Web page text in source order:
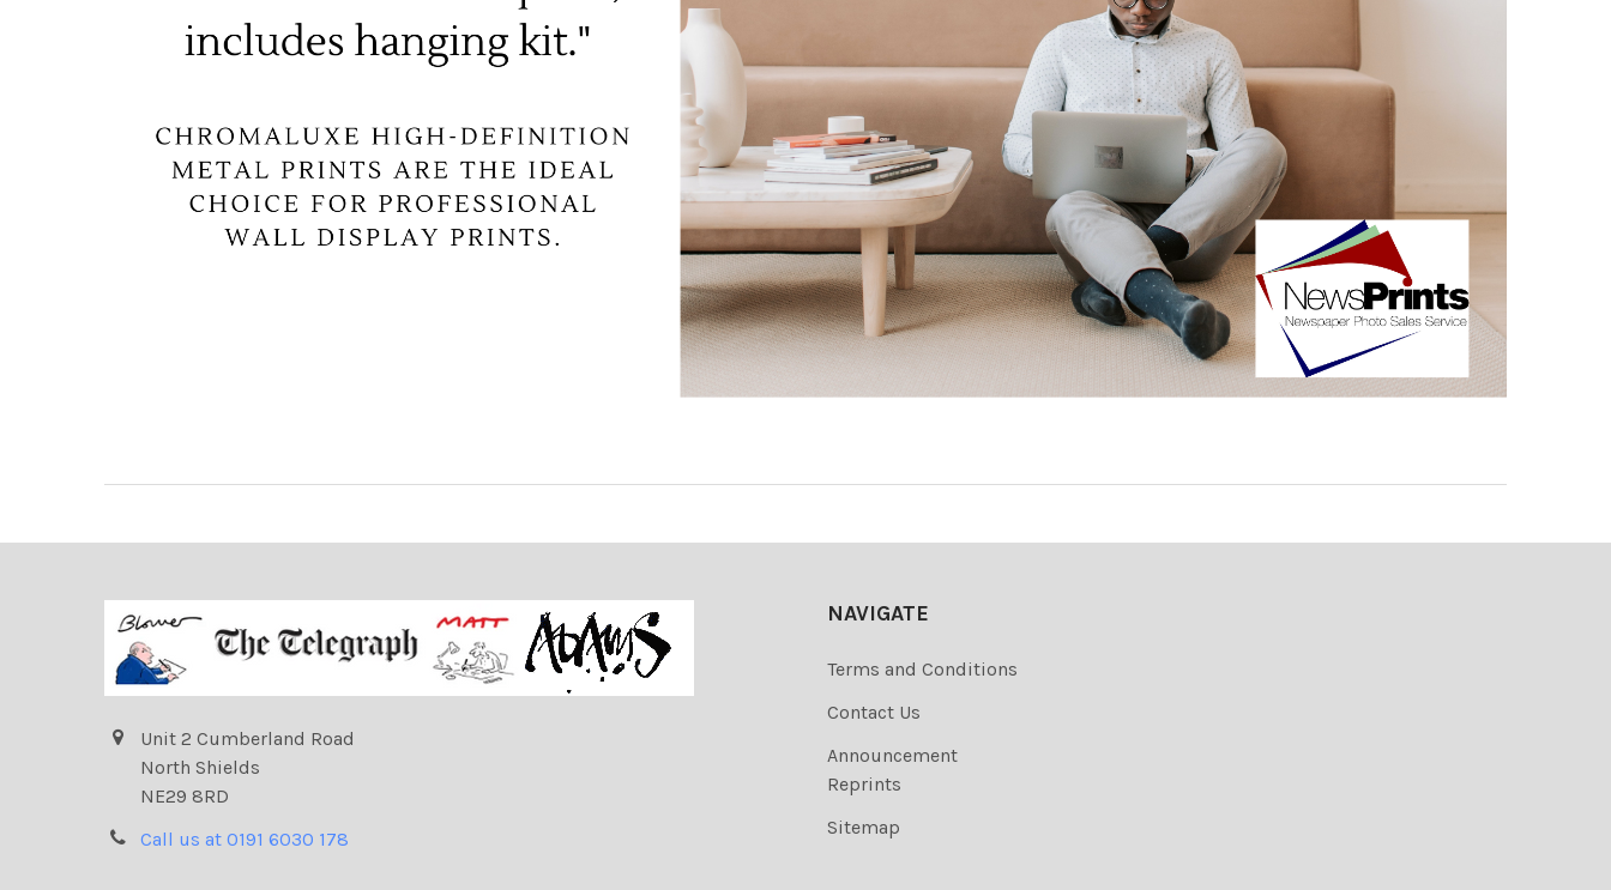
Unit 2 Cumberland Road
North Shields
NE29 8RD
Call us at 0191 6030 178
NAVIGATE
Terms and Conditions
Contact Us
Announcement
Reprints
Sitemap